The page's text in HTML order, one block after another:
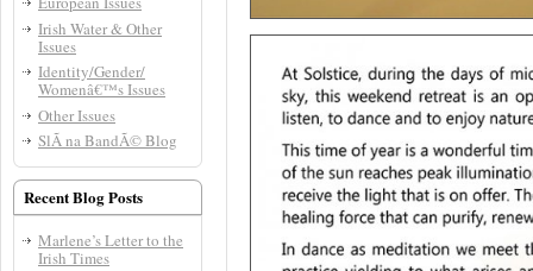
Irish Water & Other
Issues
Identity/Gender/
Womenâ€™s Issues
Other Issues
SlÃ­ na BandÃ© Blog
Recent Blog Posts
Marlene’s Letter to the
Irish Times